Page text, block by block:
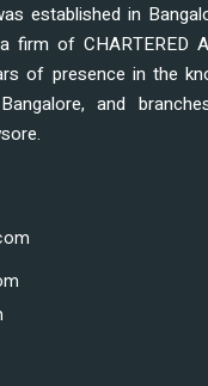
established in
firm of CHARTERED
of presence in the
and